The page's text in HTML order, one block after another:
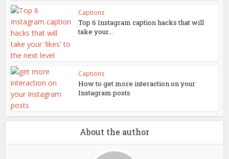
Captions
Top 6 Instagram caption hacks that will
take your...
Captions
How to get more interaction on your
Instagram posts
About the author